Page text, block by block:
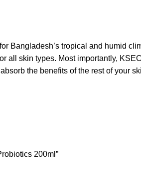
Bangladesh’s tropical and humid
all skin types. Most importantly,
the benefits of the rest of your
200ml”